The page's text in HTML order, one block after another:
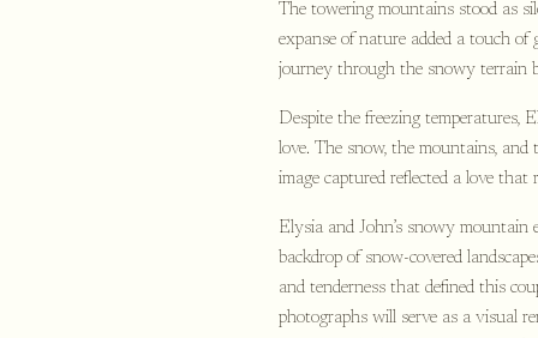
The towering mountains stood as
expanse of nature added a touch of
journey through the snowy terrain
Despite the freezing temperatures,
love. The snow, the mountains,
image captured reflected a love that
Elysia and John’s snowy mountain
backdrop of snow-covered
and tenderness that defined this
photographs will serve as a visual